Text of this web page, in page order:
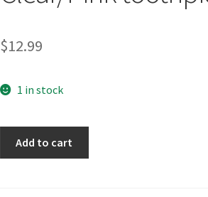
$12.99
1 in stock
Add to cart